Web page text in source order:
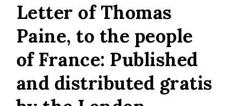
Letter of Thomas
Paine, to the people
of France: Published
and distributed gratis